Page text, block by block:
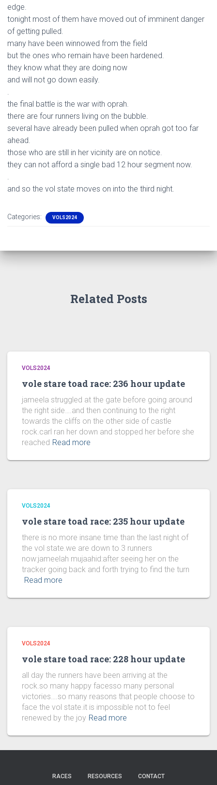
edge.
tonight most of them have moved out of imminent danger
of getting pulled.
many have been winnowed from the field
but the ones who remain have been hardened.
they know what they are doing now
and will not go down easily.
.
the final battle is the war with oprah.
there are four runners living on the bubble.
several have already been pulled when oprah got too far
ahead.
those who are still in her vicinity are on notice.
they can not afford a single bad 12 hour segment now.
.
and so the vol state moves on into the third night.
Categories: VOLS2024
Related Posts
VOLS2024
vole stare toad race: 236 hour update
jameela struggled at the gate before going around
the right side….and then continuing to the right
towards the cliffs on the other side of castle
rock.carl ran her down and stopped her before she
reached Read more
VOLS2024
vole stare toad race: 235 hour update
there is no more insane time than the last night of
the vol state.we are down to 3 runners
now:jameelah mujaahid:after seeing her on the
tracker going back and forth trying to find the turn
Read more
VOLS2024
vole stare toad race: 228 hour update
all day the runners have been arriving at the
rock.so many happy facesso many personal
victories….so many reasons that people choose to
face the vol state.it is impossible not to feel
renewed by the joy Read more
RACES RESOURCES CONTACT